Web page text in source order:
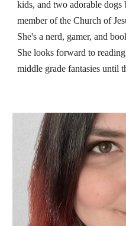
kids, and two adorable
member of the Church of
She's a nerd, gamer, and
She looks forward to
middle grade fantasies until